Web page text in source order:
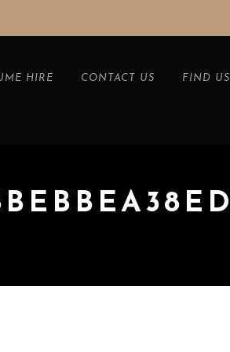
HIRE CONTACT US FIND US